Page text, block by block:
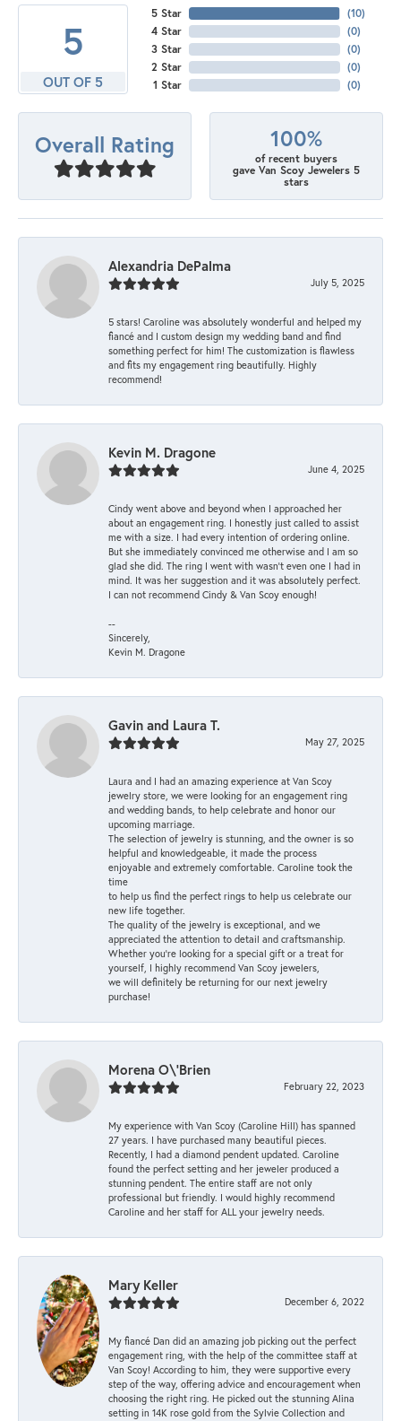
5
OUT OF 5
5 Star
4 Star
3 Star
2 Star
1 Star
(10)
(0)
(0)
(0)
(0)
Overall Rating 100%
of recent buyers
gave Van Scoy Jewelers 5
stars
Alexandria DePalma
July 5, 2025
5 stars! Caroline was absolutely wonderful and helped my
fiancé and I custom design my wedding band and find
something perfect for him! The customization is flawless
and fits my engagement ring beautifully. Highly
recommend!
Kevin M. Dragone
June 4, 2025
Cindy went above and beyond when I approached her
about an engagement ring. I honestly just called to assist
me with a size. I had every intention of ordering online.
But she immediately convinced me otherwise and I am so
glad she did. The ring I went with wasn't even one I had in
mind. It was her suggestion and it was absolutely perfect.
I can not recommend Cindy & Van Scoy enough!
--
Sincerely,
Kevin M. Dragone
Gavin and Laura T.
May 27, 2025
Laura and I had an amazing experience at Van Scoy
jewelry store, we were looking for an engagement ring
and wedding bands, to help celebrate and honor our
upcoming marriage.
The selection of jewelry is stunning, and the owner is so
helpful and knowledgeable, it made the process
enjoyable and extremely comfortable. Caroline took the
time
to help us find the perfect rings to help us celebrate our
new life together.
The quality of the jewelry is exceptional, and we
appreciated the attention to detail and craftsmanship.
Whether you're looking for a special gift or a treat for
yourself, I highly recommend Van Scoy jewelers,
we will definitely be returning for our next jewelry
purchase!
Morena O\'Brien
February 22, 2023
My experience with Van Scoy (Caroline Hill) has spanned
27 years. I have purchased many beautiful pieces.
Recently, I had a diamond pendent updated. Caroline
found the perfect setting and her jeweler produced a
stunning pendent. The entire staff are not only
professional but friendly. I would highly recommend
Caroline and her staff for ALL your jewelry needs.
Mary Keller
December 6, 2022
My fiancé Dan did an amazing job picking out the perfect
engagement ring, with the help of the committee staff at
Van Scoy! According to him, they were supportive every
step of the way, offering advice and encouragement when
choosing the right ring. He picked out the stunning Alina
setting in 14K rose gold from the Sylvie Collection and